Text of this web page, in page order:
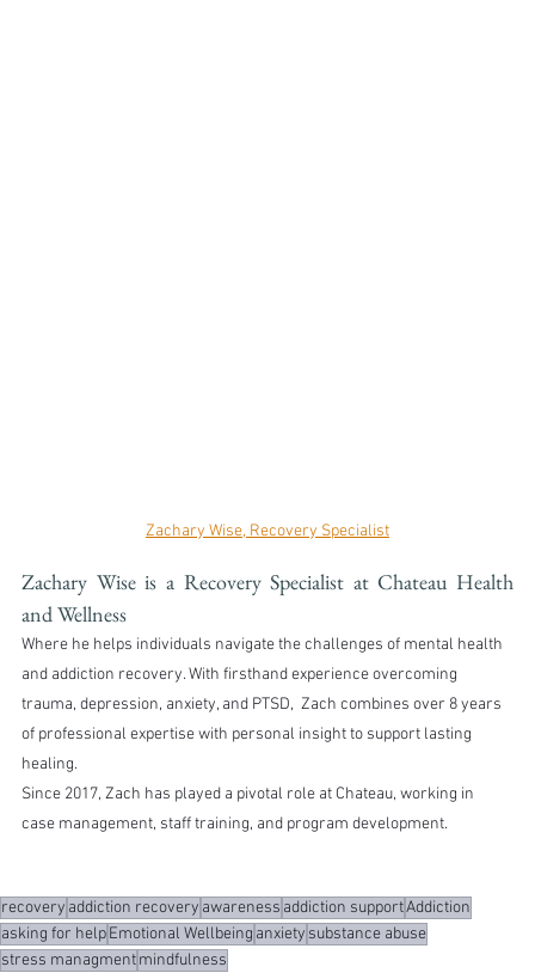
Zachary Wise, Recovery Specialist
Zachary Wise is a Recovery Specialist at Chateau Health
and Wellness
Where he helps individuals navigate the challenges of mental health
and addiction recovery. With firsthand experience overcoming
trauma, depression, anxiety, and PTSD,  Zach combines over 8 years
of professional expertise with personal insight to support lasting
healing.
Since 2017, Zach has played a pivotal role at Chateau, working in
case management, staff training, and program development.
recovery addiction recovery awareness addiction supportAddiction
asking for helpEmotional Wellbeing anxiety substance abuse
stress managmentmindfulness